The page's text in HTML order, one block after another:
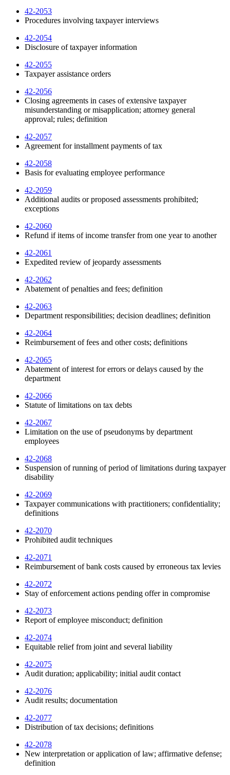
42-2053
Procedures involving taxpayer interviews
42-2054
Disclosure of taxpayer information
42-2055
Taxpayer assistance orders
42-2056
Closing agreements in cases of extensive taxpayer
misunderstanding or misapplication; attorney general
approval; rules; definition
42-2057
Agreement for installment payments of tax
42-2058
Basis for evaluating employee performance
42-2059
Additional audits or proposed assessments prohibited;
exceptions
42-2060
Refund if items of income transfer from one year to another
42-2061
Expedited review of jeopardy assessments
42-2062
Abatement of penalties and fees; definition
42-2063
Department responsibilities; decision deadlines; definition
42-2064
Reimbursement of fees and other costs; definitions
42-2065
Abatement of interest for errors or delays caused by the
department
42-2066
Statute of limitations on tax debts
42-2067
Limitation on the use of pseudonyms by department
employees
42-2068
Suspension of running of period of limitations during taxpayer
disability
42-2069
Taxpayer communications with practitioners; confidentiality;
definitions
42-2070
Prohibited audit techniques
42-2071
Reimbursement of bank costs caused by erroneous tax levies
42-2072
Stay of enforcement actions pending offer in compromise
42-2073
Report of employee misconduct; definition
42-2074
Equitable relief from joint and several liability
42-2075
Audit duration; applicability; initial audit contact
42-2076
Audit results; documentation
42-2077
Distribution of tax decisions; definitions
42-2078
New interpretation or application of law; affirmative defense;
definition